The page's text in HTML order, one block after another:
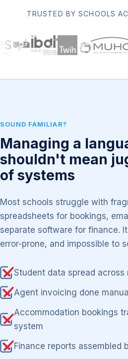
TRUSTED BY SCHOOLS
SOUND FAMILIAR?
Managing a
shouldn't mean
of systems
Most schools struggle with
spreadsheets for bookings,
separate software for finance.
error-prone, and impossible to
Student data spread across
Agent invoicing done
Accommodation bookings
system
Finance reports assembled